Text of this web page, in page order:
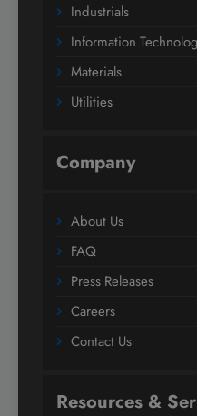
Industrials
Information
Materials
Utilities
Company
About Us
FAQ
Press Releases
Careers
Contact Us
Resources &